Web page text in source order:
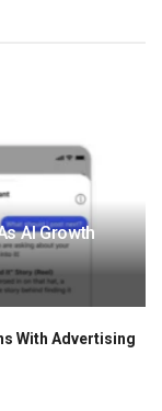
AI Growth
With Advertising